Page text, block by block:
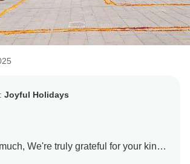
Joyful Holidays
We're truly grateful for your kind
to hear that our guides made a